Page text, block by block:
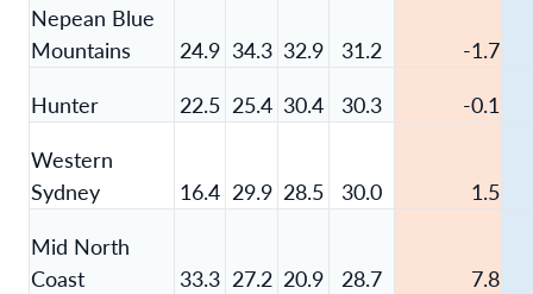
Nepean Blue
Mountains
24.9 34.3 32.9 31.2
-1.7
Hunter
22.5 25.4 30.4 30.3
-0.1
Western
Sydney
16.4 29.9 28.5 30.0
1.5
Mid North
Coast
33.3 27.2 20.9 28.7
7.8